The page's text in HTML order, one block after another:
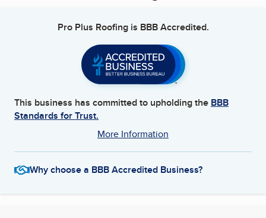
Pro Plus Roofingis BBB Accredited.
This business has committed to upholding the BBB
Standards for Trust.
More Information
Why choose a BBB Accredited Business?